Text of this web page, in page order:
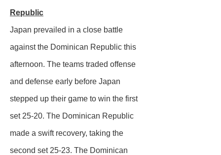
Republic
Japan prevailed in a close battle
against the Dominican Republic this
afternoon. The teams traded offense
and defense early before Japan
stepped up their game to win the first
set 25-20. The Dominican Republic
made a swift recovery, taking the
second set 25-23. The Dominican